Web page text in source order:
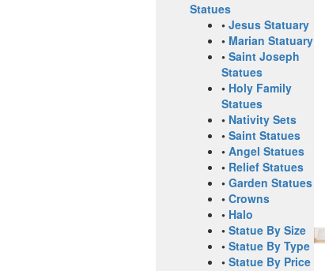
Statues
• Jesus Statuary
• Marian Statuary
• Saint Joseph
Statues
• Holy Family
Statues
• Nativity Sets
• Saint Statues
• Angel Statues
• Relief Statues
• Garden Statues
• Crowns
• Halo
• Statue By Size
• Statue By Type
• Statue By Price